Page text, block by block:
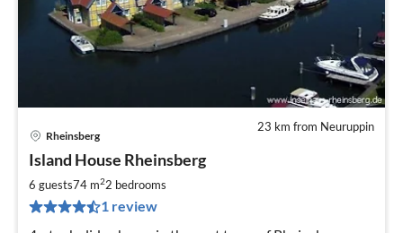
23 km from Neuruppin
Rheinsberg
Island House Rheinsberg
6 guests74 m22 bedrooms
1 review